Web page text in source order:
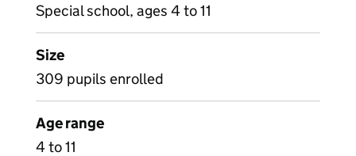
Special school, ages 4 to 11
Size
309 pupils enrolled
Age range
4 to 11